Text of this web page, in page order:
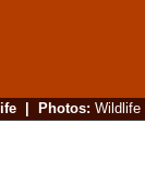
| Photos: Wildlife|